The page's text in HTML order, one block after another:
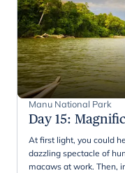
Manu National Park
Day 15:
At first light, you could
dazzling spectacle of
macaws at work. Then,